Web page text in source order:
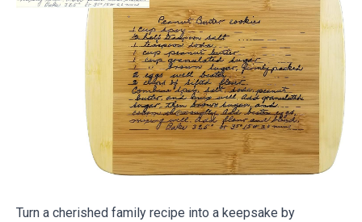
Turn a cherished family recipe into a keepsake by